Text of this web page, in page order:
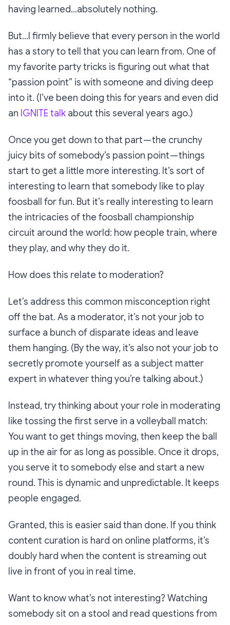
having learned…absolutely nothing.
But…I firmly believe that every person in the world
has a story to tell that you can learn from. One of
my favorite party tricks is figuring out what that
“passion point” is with someone and diving deep
into it. (I’ve been doing this for years and even did
an IGNITE talk about this several years ago.)
Once you get down to that part — the crunchy
juicy bits of somebody’s passion point — things
start to get a little more interesting. It’s sort of
interesting to learn that somebody like to play
foosball for fun. But it’s really interesting to learn
the intricacies of the foosball championship
circuit around the world: how people train, where
they play, and why they do it.
How does this relate to moderation?
Let’s address this common misconception right
off the bat. As a moderator, it’s not your job to
surface a bunch of disparate ideas and leave
them hanging. (By the way, it’s also not your job to
secretly promote yourself as a subject matter
expert in whatever thing you’re talking about.)
Instead, try thinking about your role in moderating
like tossing the first serve in a volleyball match:
You want to get things moving, then keep the ball
up in the air for as long as possible. Once it drops,
you serve it to somebody else and start a new
round. This is dynamic and unpredictable. It keeps
people engaged.
Granted, this is easier said than done. If you think
content curation is hard on online platforms, it’s
doubly hard when the content is streaming out
live in front of you in real time.
Want to know what’s not interesting? Watching
somebody sit on a stool and read questions from